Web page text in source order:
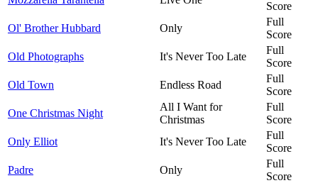
Score
Ol' Brother Hubbard
Only
Full
Score
Old Photographs
It's Never Too Late
Full
Score
Old Town
Endless Road
Full
Score
One Christmas Night
All I Want for
Christmas
Full
Score
Only Elliot
It's Never Too Late
Full
Score
Padre
Only
Full
Score